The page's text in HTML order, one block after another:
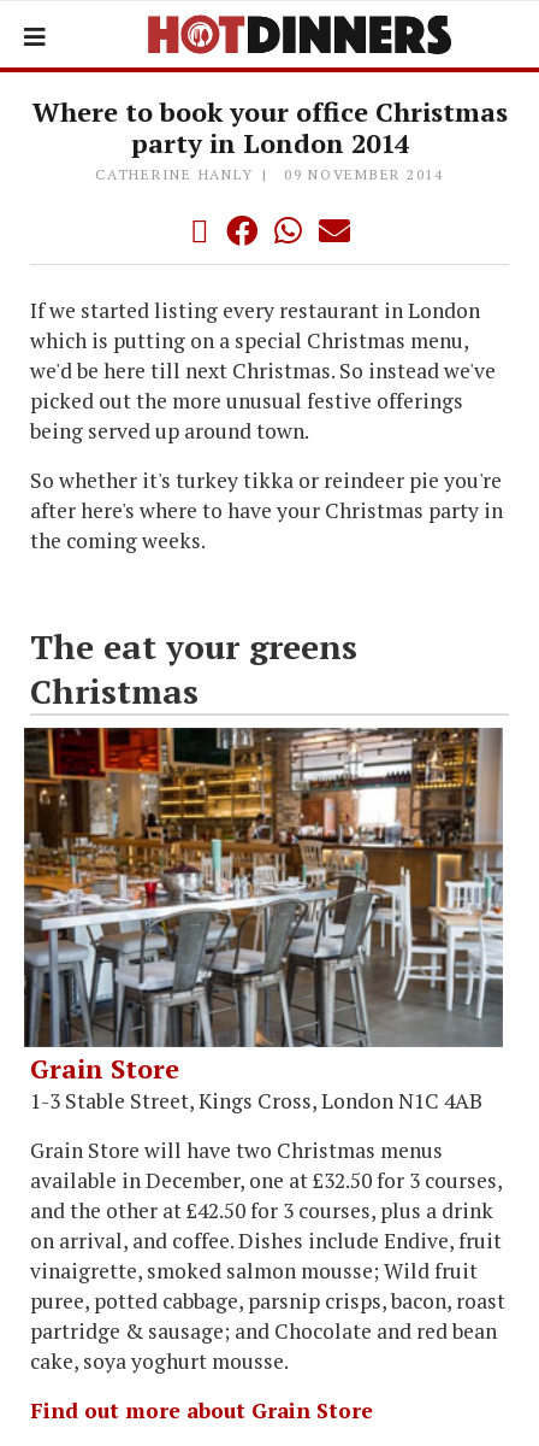
Where to book your office Christmas
party in London 2014
CATHERINE HANLY 09 NOVEMBER 2014
If we started listing every restaurant in London
which is putting on a special Christmas menu,
we'd be here till next Christmas. So instead we've
picked out the more unusual festive offerings
being served up around town.
So whether it's turkey tikka or reindeer pie you're
after here's where to have your Christmas party in
the coming weeks.
The eat your greens
Christmas
Grain Store
1-3 Stable Street, Kings Cross, London N1C 4AB
Grain Store will have two Christmas menus
available in December, one at £32.50 for 3 courses,
and the other at £42.50 for 3 courses, plus a drink
on arrival, and coffee. Dishes include Endive, fruit
vinaigrette, smoked salmon mousse; Wild fruit
puree, potted cabbage, parsnip crisps, bacon, roast
partridge & sausage; and Chocolate and red bean
cake, soya yoghurt mousse.
Find out more about Grain Store